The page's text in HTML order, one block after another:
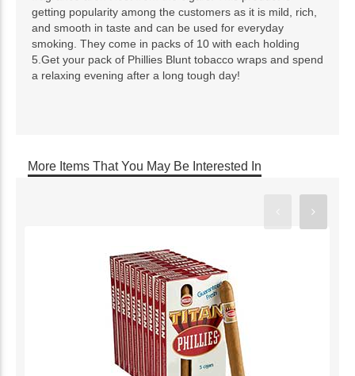
getting popularity among the customers as it is mild, rich,
and smooth in taste and can be used for everyday
smoking. They come in packs of 10 with each holding
5.Get your pack of Phillies Blunt tobacco wraps and spend
a relaxing evening after a long tough day!
More Items That You May Be Interested In